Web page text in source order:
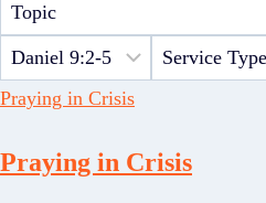
Praying in Crisis
Praying in Crisis